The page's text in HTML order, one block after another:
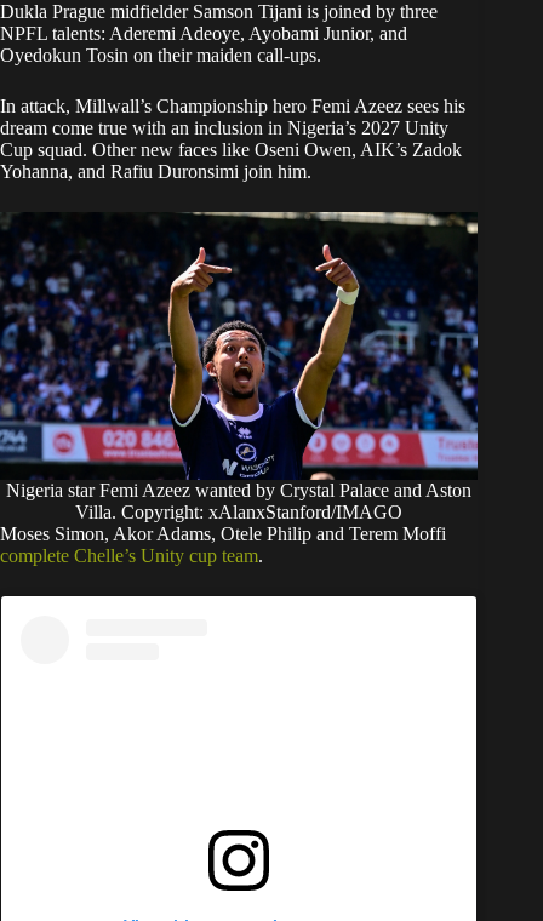
Dukla Prague midfielder Samson Tijani is joined by three
NPFL talents: Aderemi Adeoye, Ayobami Junior, and
Oyedokun Tosin on their maiden call-ups.
In attack, Millwall’s Championship hero Femi Azeez sees his
dream come true with an inclusion in Nigeria’s 2027 Unity
Cup squad. Other new faces like Oseni Owen, AIK’s Zadok
Yohanna, and Rafiu Duronsimi join him.
Nigeria star Femi Azeez wanted by Crystal Palace and Aston
Villa. Copyright: xAlanxStanford/IMAGO
Moses Simon, Akor Adams, Otele Philip and Terem Moffi
complete Chelle’s Unity cup team.